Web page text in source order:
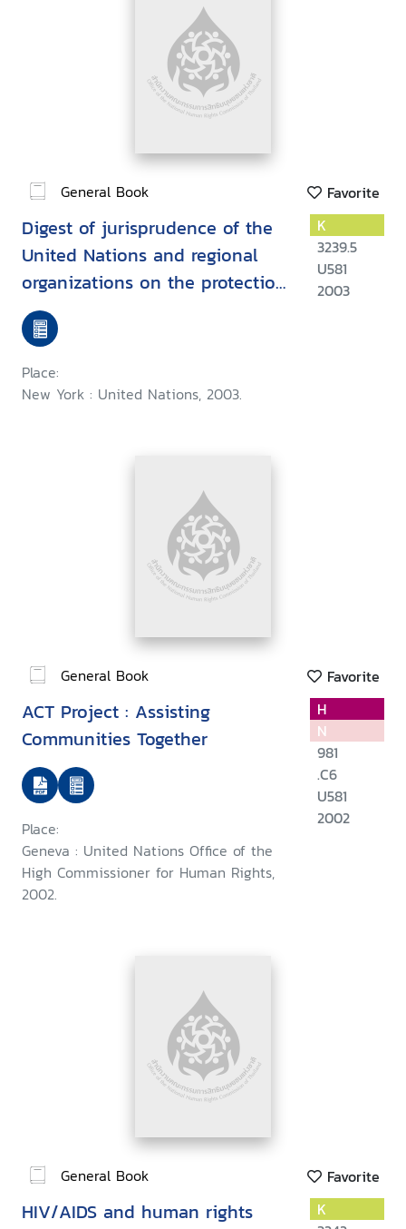
General Book Favorite
Digest of jurisprudence of the
United Nations and regional
organizations on the protection
of human rights while
countering terrorism
Place:
New York : United Nations, 2003.
K
3239.5
U581
2003
General Book Favorite
ACT Project : Assisting
Communities Together
Place:
Geneva : United Nations Office of the
High Commissioner for Human Rights,
2002.
H
N
981
.C6
U581
2002
General Book Favorite
HIV/AIDS and human rights
K